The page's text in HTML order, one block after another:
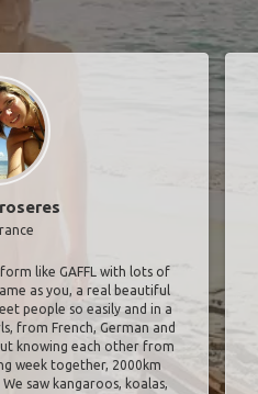
like GAFFL with lots of
as you, a real beautiful
people so easily and in a
from French, German and
knowing each other from
week together, 2000km
saw kangaroos, koalas,